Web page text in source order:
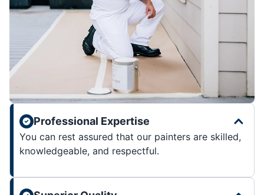
Professional Expertise
You can rest assured that our painters are skilled,
knowledgeable, and respectful.